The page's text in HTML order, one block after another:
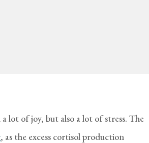
lot of joy, but also a lot of stress. The
, as the excess cortisol production